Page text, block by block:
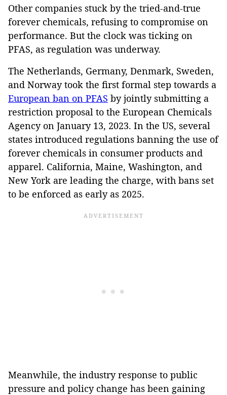
Other companies stuck by the tried-and-true
forever chemicals, refusing to compromise on
performance. But the clock was ticking on
PFAS, as regulation was underway.
The Netherlands, Germany, Denmark, Sweden,
and Norway took the first formal step towards a
European ban on PFAS by jointly submitting a
restriction proposal to the European Chemicals
Agency on January 13, 2023. In the US, several
states introduced regulations banning the use of
forever chemicals in consumer products and
apparel. California, Maine, Washington, and
New York are leading the charge, with bans set
to be enforced as early as 2025.
Meanwhile, the industry response to public
pressure and policy change has been gaining